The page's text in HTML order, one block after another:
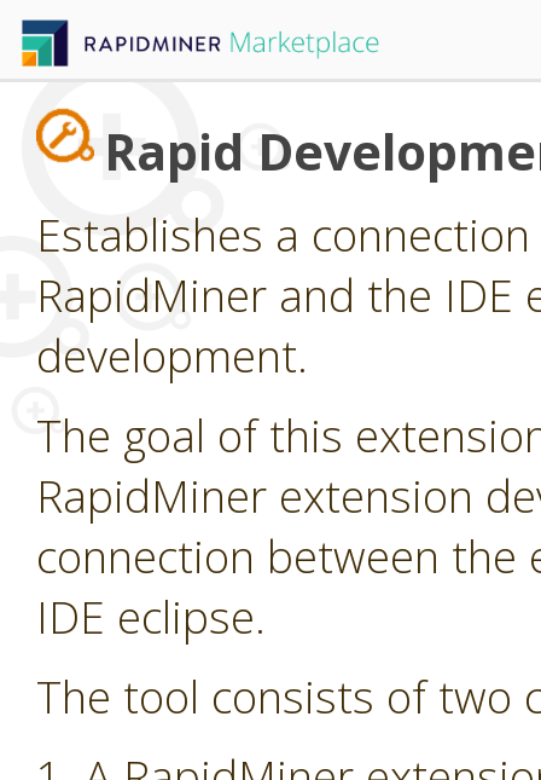
Rapid
Establishes a
RapidMiner and the
development.
The goal of this
RapidMiner extension
connection between the
IDE eclipse.
The tool consists of two